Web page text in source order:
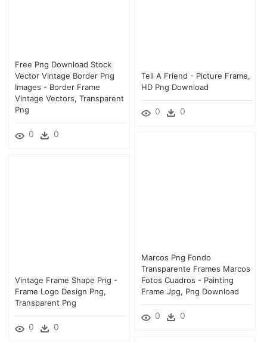
Free Png Download Stock
Vector Vintage Border Png
Images - Border Frame
Vintage Vectors, Transparent
Png
0 0
Tell A Friend - Picture Frame,
HD Png Download
0 0
Marcos Png Fondo
Transparente Frames Marcos
Fotos Cuadros - Painting
Frame Jpg, Png Download
0 0
Vintage Frame Shape Png -
Frame Logo Design Png,
Transparent Png
0 0